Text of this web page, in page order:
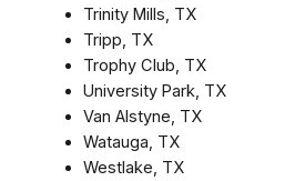
Trinity Mills, TX
Tripp, TX
Trophy Club, TX
University Park, TX
Van Alstyne, TX
Watauga, TX
Westlake, TX